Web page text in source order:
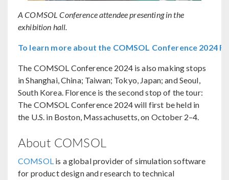
A COMSOL Conference attendee presenting in the
exhibition hall.
To learn more about the COMSOL Conference 2024
The COMSOL Conference 2024 is also making stops
in Shanghai, China; Taiwan; Tokyo, Japan; and Seoul,
South Korea. Florence is the second stop of the tour:
The COMSOL Conference 2024 will first be held in
the U.S. in Boston, Massachusetts, on October 2–4.
About COMSOL
COMSOLis a global provider of simulation software
for product design and research to technical